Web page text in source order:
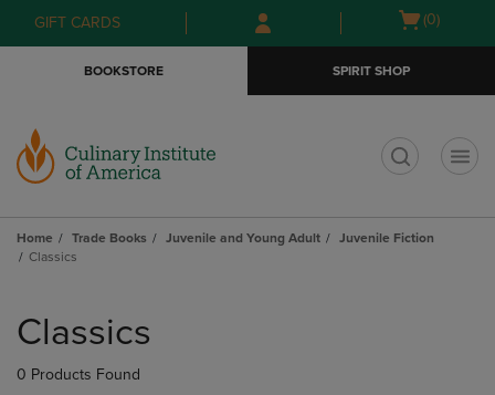
Skip
to
Skip
to
menu
GIFT CARDS
Open
(0)
BOOKSTORE SPIRIT SHOP
Home Trade Books Juvenile and Young Adult
Juvenile Fiction
Classics
products
Classics
0 Products Found